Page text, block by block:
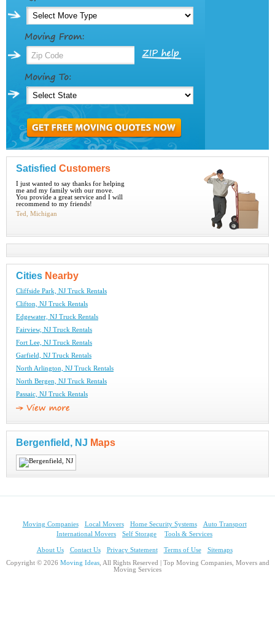
Satisfied Customers
I just wanted to say thanks for helping
me and my family with our move.
You provide a great service and I will
recommend to my friends!
Ted, Michigan
Cities Nearby
Cliffside Park, NJ Truck Rentals
Clifton, NJ Truck Rentals
Edgewater, NJ Truck Rentals
Fairview, NJ Truck Rentals
Fort Lee, NJ Truck Rentals
Garfield, NJ Truck Rentals
North Arlington, NJ Truck Rentals
North Bergen, NJ Truck Rentals
Passaic, NJ Truck Rentals
Bergenfield, NJ Maps
Moving Companies Local Movers Home Security Systems
Auto Transport
International Movers
Self Storage Tools & Services
About Us Contact Us Privacy Statement Terms of Use
Sitemaps
Copyright © 2026 Moving Ideas, All Rights Reserved | Top Moving Companies, Movers and
Moving Services